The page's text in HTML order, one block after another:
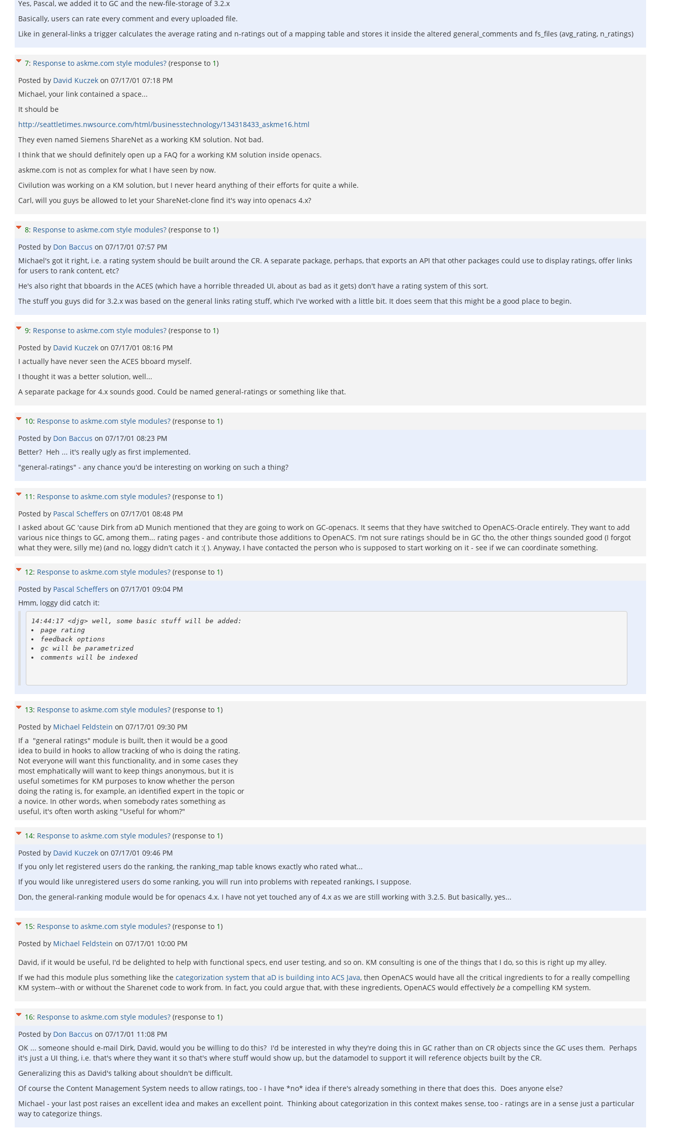
Yes, Pascal, we added it to GC and the new-file-storage of 3.2.x
Basically, users can rate every comment and every uploaded file.
Like in general-links a trigger calculates the average rating and n-ratings out of a mapping table and stores it inside the altered general_comments and fs_files (avg_rating, n_ratings)
7: Response to askme.com style modules? (response to 1)
Posted by David Kuczek on 07/17/01 07:18 PM
Michael, your link contained a space...
It should be
http://seattletimes.nwsource.com/html/businesstechnology/134318433_askme16.html
They even named Siemens ShareNet as a working KM solution. Not bad.
I think that we should definitely open up a FAQ for a working KM solution inside openacs.
askme.com is not as complex for what I have seen by now.
Civilution was working on a KM solution, but I never heard anything of their efforts for quite a while.
Carl, will you guys be allowed to let your ShareNet-clone find it's way into openacs 4.x?
8: Response to askme.com style modules? (response to 1)
Posted by Don Baccus on 07/17/01 07:57 PM
Michael's got it right, i.e. a rating system should be built around the CR. A separate package, perhaps, that exports an API that other packages could use to display ratings, offer links
for users to rank content, etc?
He's also right that bboards in the ACES (which have a horrible threaded UI, about as bad as it gets) don't have a rating system of this sort.
The stuff you guys did for 3.2.x was based on the general links rating stuff, which I've worked with a little bit. It does seem that this might be a good place to begin.
9: Response to askme.com style modules? (response to 1)
Posted by David Kuczek on 07/17/01 08:16 PM
I actually have never seen the ACES bboard myself.
I thought it was a better solution, well...
A separate package for 4.x sounds good. Could be named general-ratings or something like that.
10: Response to askme.com style modules? (response to 1)
Posted by Don Baccus on 07/17/01 08:23 PM
Better? Heh ... it's really ugly as first implemented.
"general-ratings" - any chance you'd be interesting on working on such a thing?
11 : Response to askme.com style modules? (response to 1)
Posted by Pascal Scheffers on 07/17/01 08:48 PM
I asked about GC 'cause Dirk from aD Munich mentioned that they are going to work on GC-openacs. It seems that they have switched to OpenACS-Oracle entirely. They want to add
various nice things to GC, among them... rating pages - and contribute those additions to OpenACS. I'm not sure ratings should be in GC tho, the other things sounded good (I forgot
what they were, silly me) (and no, loggy didn't catch it :( ). Anyway, I have contacted the person who is supposed to start working on it - see if we can coordinate something.
12: Response to askme.com style modules? (response to 1)
Posted by Pascal Scheffers on 07/17/01 09:04 PM
Hmm, loggy did catch it:
page rating
gc will be parametrized
comments will be indexed
13: Response to askme.com style modules? (response to 1)
Posted by Michael Feldstein on 07/17/01 09:30 PM
If a "general ratings" module is built, then it would be a good
idea to build in hooks to allow tracking of who is doing the rating.
Not everyone will want this functionality, and in some cases they
most emphatically will want to keep things anonymous, but it is
useful sometimes for KM purposes to know whether the person
doing the rating is, for example, an identified expert in the topic or
a novice. In other words, when somebody rates something as
useful, it's often worth asking "Useful for whom?"
14: Response to askme.com style modules? (response to 1)
Posted by David Kuczek on 07/17/01 09:46 PM
If you only let registered users do the ranking, the ranking_map table knows exactly who rated what...
If you would like unregistered users do some ranking, you will run into problems with repeated rankings, I suppose.
Don, the general-ranking module would be for openacs 4.x. I have not yet touched any of 4.x as we are still working with 3.2.5. But basically, yes...
15: Response to askme.com style modules? (response to 1)
Posted by Michael Feldstein on 07/17/01 10:00 PM
David, if it would be useful, I'd be delighted to help with functional specs, end user testing, and so on. KM consulting is one of the things that I do, so this is right up my alley.
If we had this module plus something like the categorization system that aD is building into ACS Java, then OpenACS would have all the critical ingredients to for a really compelling
KM system--with or without the Sharenet code to work from. In fact, you could argue that, with these ingredients, OpenACS would effectively be a compelling KM system.
16: Response to askme.com style modules? (response to 1)
Posted by Don Baccus on 07/17/01 11:08 PM
OK ... someone should e-mail Dirk, David, would you be willing to do this? I'd be interested in why they're doing this in GC rather than on CR objects since the GC uses them. Perhaps
it's just a UI thing, i.e. that's where they want it so that's where stuff would show up, but the datamodel to support it will reference objects built by the CR.
Generalizing this as David's talking about shouldn't be difficult.
Of course the Content Management System needs to allow ratings, too - I have *no* idea if there's already something in there that does this. Does anyone else?
Michael - your last post raises an excellent idea and makes an excellent point. Thinking about categorization in this context makes sense, too - ratings are in a sense just a particular
way to categorize things.